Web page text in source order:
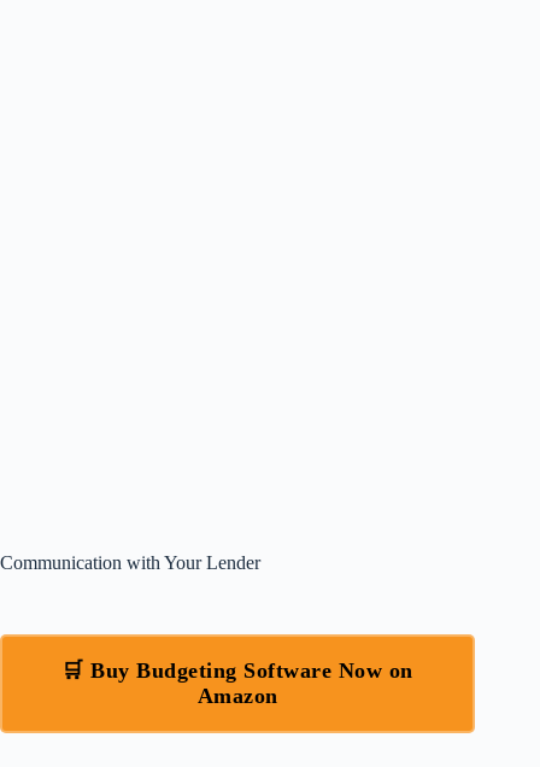
Communication with Your Lender
🛒 Buy Budgeting Software Now on
Amazon